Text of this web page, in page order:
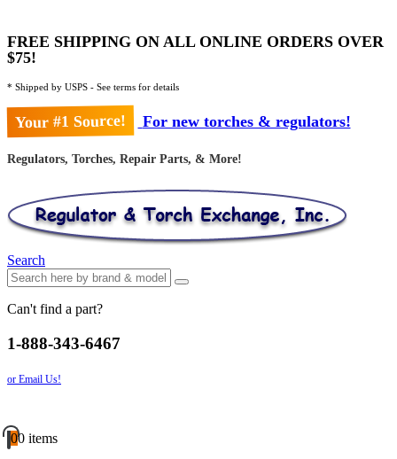
FREE SHIPPING ON ALL ONLINE ORDERS OVER
$75!
* Shipped by USPS - See terms for details
Your #1 Source! For new torches & regulators!
Regulators, Torches, Repair Parts, & More!
Search
Can't find a part?
1-888-343-6467
or Email Us!
00 items